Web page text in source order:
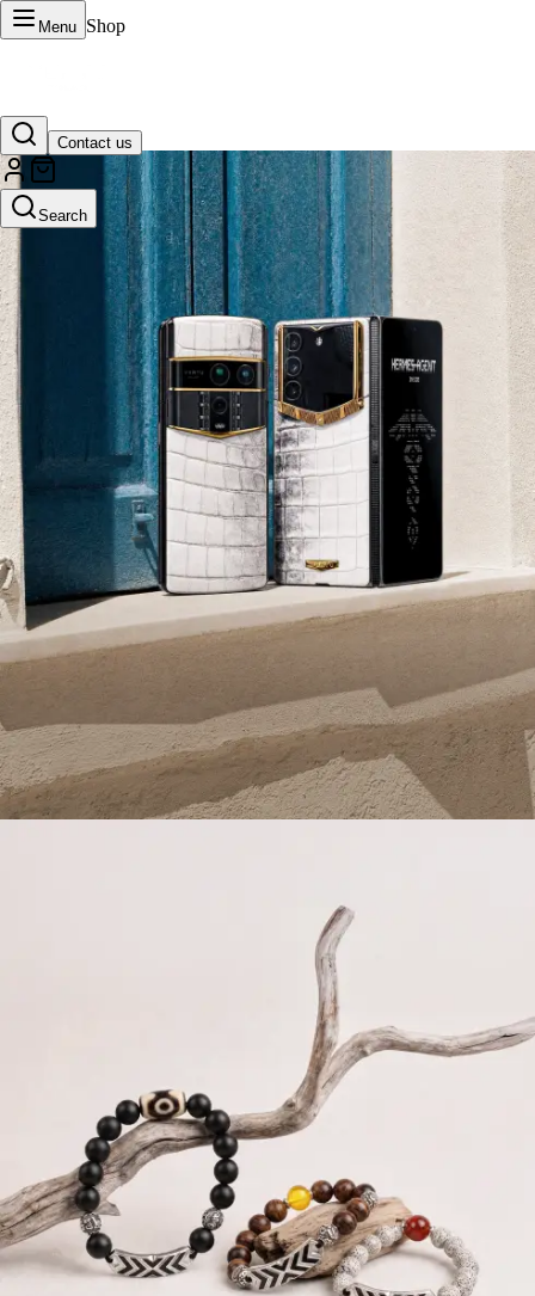
Menu Shop
Contact us
Search
VERTU Official Site
Luxury phones, watches, and smart devices crafted to stand apart.